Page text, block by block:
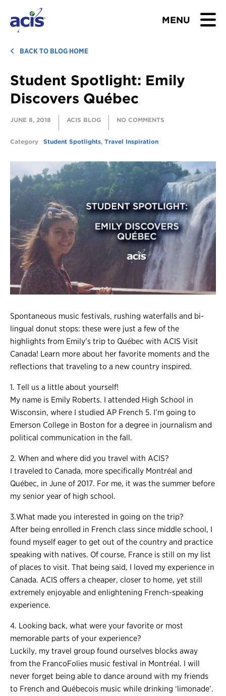
MENU
BROWSE TOURS
TEACHERS
STUDENTS & PARENTS
ABOUT US
BLOG
Download Brochure
Contact Us
Register
Login
BACK TO BLOG HOME
Student Spotlight: Emily
Discovers Québec
JUNE 8, 2018 ACIS BLOG NO COMMENTS
Category Student Spotlights, Travel Inspiration
Spontaneous music festivals, rushing waterfalls and bi-
lingual donut stops: these were just a few of the
highlights from Emily’s trip to Québec with ACIS Visit
Canada! Learn more about her favorite moments and the
reflections that traveling to a new country inspired.
1. Tell us a little about yourself!
My name is Emily Roberts. I attended High School in
Wisconsin, where I studied AP French 5. I’m going to
Emerson College in Boston for a degree in journalism and
political communication in the fall.
2. When and where did you travel with ACIS?
I traveled to Canada, more specifically Montréal and
Québec, in June of 2017. For me, it was the summer before
my senior year of high school.
3.What made you interested in going on the trip?
After being enrolled in French class since middle school, I
found myself eager to get out of the country and practice
speaking with natives. Of course, France is still on my list
of places to visit. That being said, I loved my experience in
Canada. ACIS offers a cheaper, closer to home, yet still
extremely enjoyable and enlightening French-speaking
experience.
4. Looking back, what were your favorite or most
memorable parts of your experience?
Luckily, my travel group found ourselves blocks away
from the FrancoFolies music festival in Montréal. I will
never forget being able to dance around with my friends
to French and Québecois music while drinking ‘limonade’.